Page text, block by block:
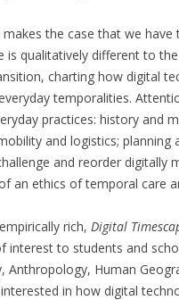
makes the case that we
is qualitatively different to
charting how digital
temporalities.
practices: history and
and logistics;
and reorder digitally
an ethics of temporal care
rich, Digital
interest to students and
Anthropology, Human
in how digital